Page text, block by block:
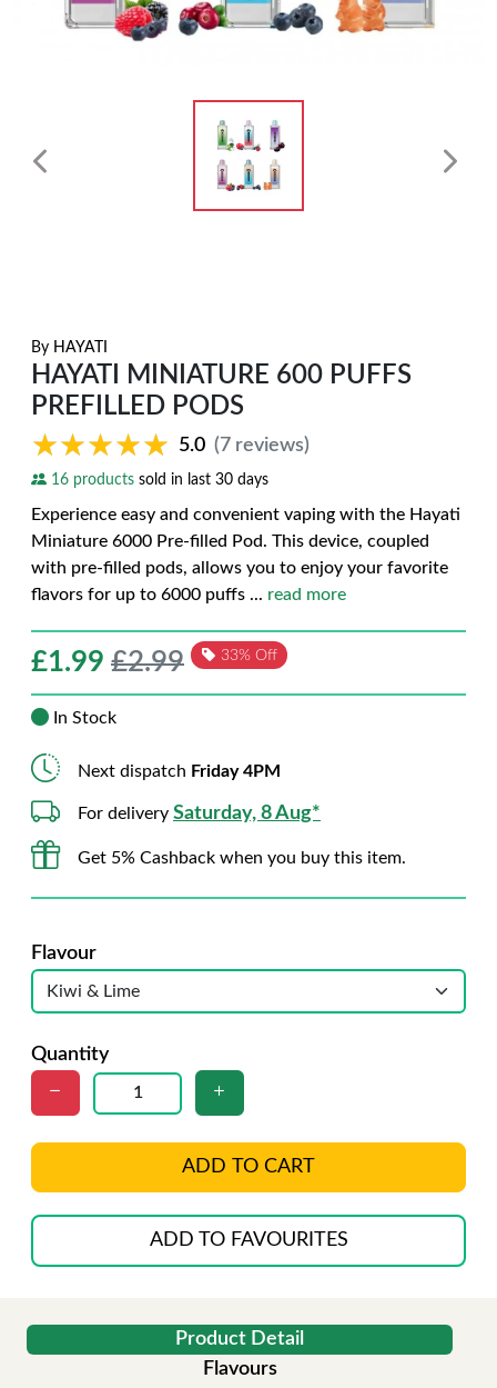
By HAYATI
HAYATI MINIATURE 600 PUFFS
PREFILLED PODS
★★★★★
★★★★★ 5.0 (7 reviews)
16 products sold in last 30 days
Experience easy and convenient vaping with the Hayati
Miniature 6000 Pre-filled Pod. This device, coupled
with pre-filled pods, allows you to enjoy your favorite
flavors for up to 6000 puffs ... read more
£1.99 £2.99 33% Off
In Stock
Next dispatch Friday 4PM
For delivery Saturday, 8 Aug*
Get 5% Cashback when you buy this item.
Flavour
Quantity
ADD TO CART
ADD TO FAVOURITES
Product Detail
Flavours